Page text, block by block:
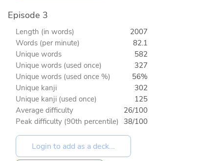
Episode 3
Length (in words)
2007
Words (per minute)
82.1
Unique words
582
Unique words (used once)
327
Unique words (used once %)
56%
Unique kanji
302
Unique kanji (used once)
125
Average difficulty
26/100
Peak difficulty (90th percentile) 38/100